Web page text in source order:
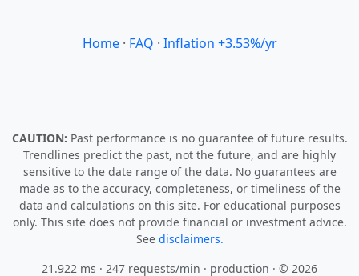
Home· FAQ · Inflation +3.53%/yr
CAUTION: Past performance is no guarantee of future results.
Trendlines predict the past, not the future, and are highly
sensitive to the date range of the data. No guarantees are
made as to the accuracy, completeness, or timeliness of the
data and calculations on this site. For educational purposes
only. This site does not provide financial or investment advice.
See disclaimers.
21.922 ms · 247 requests/min · production · © 2026